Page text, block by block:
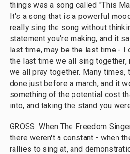
things was a song called "This
It's a song that is a powerful
really sing the song without
statement you're making, and it
last time, may be the last time - I
the last time we all sing together,
we all pray together. Many times,
done just before a march, and it
something of the potential cost
into, and taking the stand you
GROSS: When The Freedom
there weren't a constant - when
rallies to sing at, and